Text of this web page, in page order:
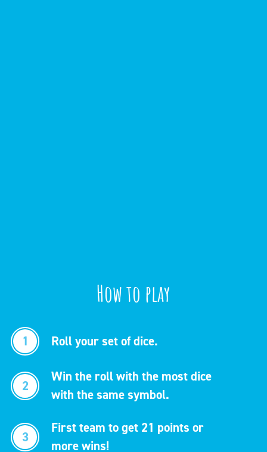
How to play
1 Roll your set of dice.
2
Win the roll with the most dice
with the same symbol.
3
First team to get 21 points or
more wins!